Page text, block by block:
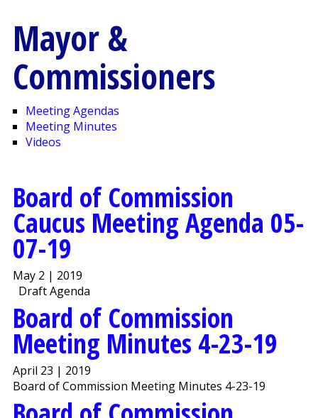
Mayor &
Commissioners
Meeting Agendas
Meeting Minutes
Videos
Board of Commission
Caucus Meeting Agenda 05-
07-19
May 2 | 2019
Draft Agenda
Board of Commission
Meeting Minutes 4-23-19
April 23 | 2019
Board of Commission Meeting Minutes 4-23-19